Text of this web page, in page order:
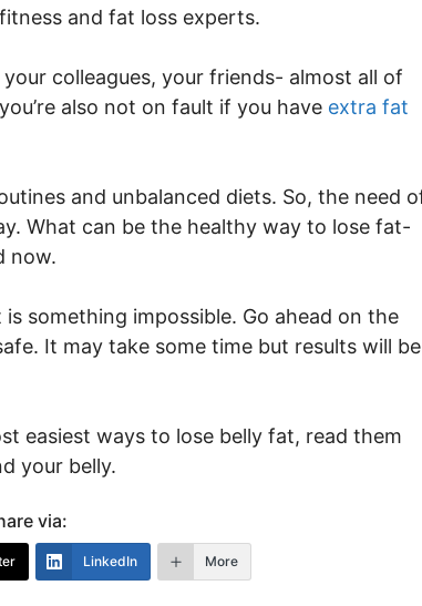
and fat loss experts.
colleagues, your friends- almost all of
also not on fault if you have extra fat
and unbalanced diets. So, the need
What can be the healthy way to lose fat-
now.
something impossible. Go ahead on the
It may take some time but results will be
easiest ways to lose belly fat, read them
your belly.
via:
LinkedIn More